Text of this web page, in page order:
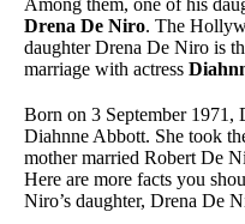
Among them, one of his
Drena De Niro. The
daughter Drena De Niro is
marriage with actress
Born on 3 September 1971,
Diahnne Abbott. She took
mother married Robert De
Here are more facts you
Niro’s daughter, Drena De